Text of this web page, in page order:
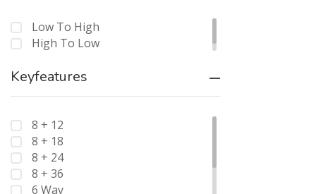
Low To High
High To Low
Keyfeatures
8 + 12
8 + 18
8 + 24
8 + 36
6 Way